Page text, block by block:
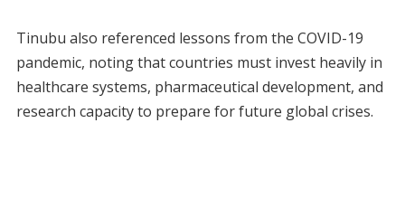
Tinubu also referenced lessons from the COVID-19
pandemic, noting that countries must invest heavily in
healthcare systems, pharmaceutical development, and
research capacity to prepare for future global crises.